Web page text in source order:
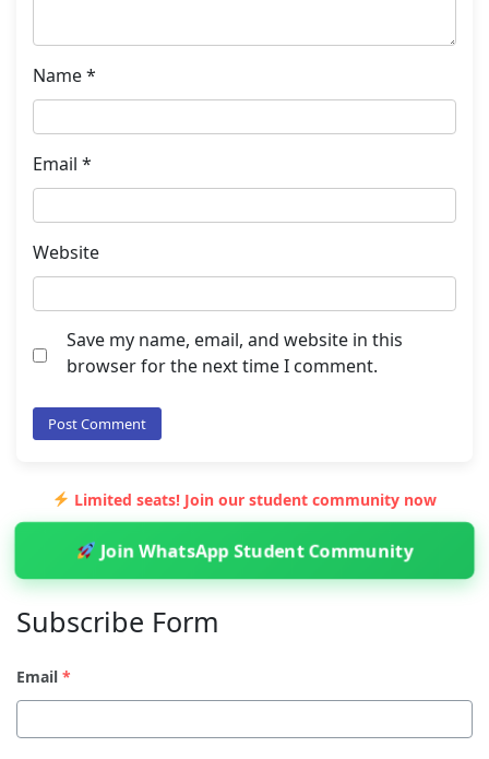
Name*
Email *
Website
Save my name, email, and website in this
browser for the next time I comment.
Limited seats! Join our student community now
Join WhatsApp Student Community
Subscribe Form
Email *